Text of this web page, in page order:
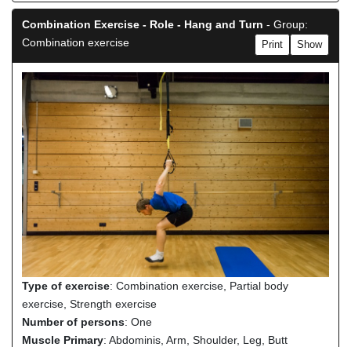
Combination Exercise - Role - Hang and Turn - Group:
Combination exercise
Show
Print
Type of exercise: Combination exercise, Partial body
exercise, Strength exercise
Number of persons: One
Muscle Primary: Abdominis, Arm, Shoulder, Leg, Butt